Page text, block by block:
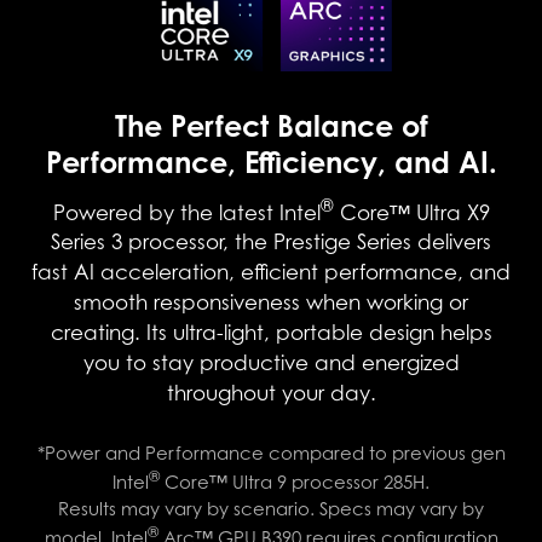
The Perfect Balance of
Performance, Efficiency, and AI.
Powered by the latest Intel®Core™ Ultra X9
Series 3 processor, the Prestige Series delivers
fast AI acceleration, efficient performance, and
smooth responsiveness when working or
creating. Its ultra-light, portable design helps
you to stay productive and energized
throughout your day.
*Power and Performance compared to previous gen
Intel®Core™ Ultra 9 processor 285H.
Results may vary by scenario. Specs may vary by
model. Intel®Arc™ GPU B390 requires configuration